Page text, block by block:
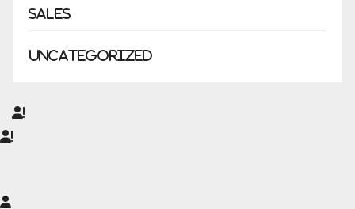
Sales
Uncategorized